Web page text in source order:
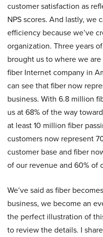
customer satisfaction as
NPS scores. And lastly, we
efficiency because we’ve
organization. Three years
brought us to where we
fiber Internet company in
can see that fiber now
business. With 6.8 million
us at 68% of the way
at least 10 million fiber
customers now represent
customer base and fiber
of our revenue and 60% of
We’ve said as fiber
business, we become an
the perfect illustration of
to review the details. I